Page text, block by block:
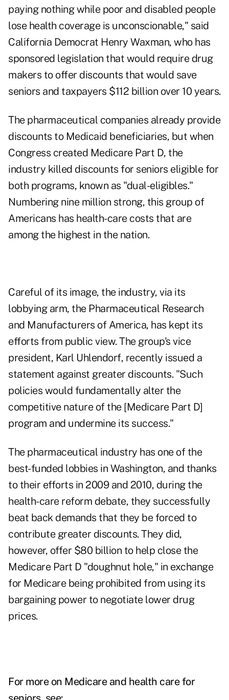
paying nothing while poor and disabled people
lose health coverage is unconscionable," said
California Democrat Henry Waxman, who has
sponsored legislation that would require drug
makers to offer discounts that would save
seniors and taxpayers $112 billion over 10 years.
The pharmaceutical companies already provide
discounts to Medicaid beneficiaries, but when
Congress created Medicare Part D, the
industry killed discounts for seniors eligible for
both programs, known as "dual-eligibles."
Numbering nine million strong, this group of
Americans has health-care costs that are
among the highest in the nation.
Careful of its image, the industry, via its
lobbying arm, the Pharmaceutical Research
and Manufacturers of America, has kept its
efforts from public view. The group's vice
president, Karl Uhlendorf, recently issued a
statement against greater discounts. "Such
policies would fundamentally alter the
competitive nature of the [Medicare Part D]
program and undermine its success."
The pharmaceutical industry has one of the
best-funded lobbies in Washington, and thanks
to their efforts in 2009 and 2010, during the
health-care reform debate, they successfully
beat back demands that they be forced to
contribute greater discounts. They did,
however, offer $80 billion to help close the
Medicare Part D "doughnut hole," in exchange
for Medicare being prohibited from using its
bargaining power to negotiate lower drug
prices.
For more on Medicare and health care for